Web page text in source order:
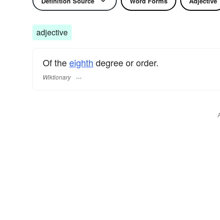
adjective
Of theeighth degree or order.
Wiktionary